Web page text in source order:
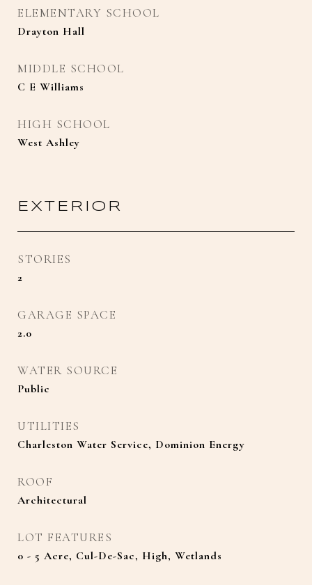
ELEMENTARY SCHOOL
Drayton Hall
MIDDLE SCHOOL
C E Williams
HIGH SCHOOL
West Ashley
EXTERIOR
STORIES
2
GARAGE SPACE
2.0
WATER SOURCE
Public
UTILITIES
Charleston Water Service, Dominion Energy
ROOF
Architectural
LOT FEATURES
0 - 5 Acre, Cul-De-Sac, High, Wetlands